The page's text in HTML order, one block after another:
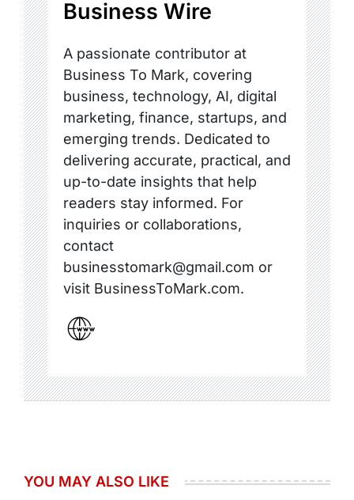
Business Wire
A passionate contributor at
Business To Mark, covering
business, technology, AI, digital
marketing, finance, startups, and
emerging trends. Dedicated to
delivering accurate, practical, and
up-to-date insights that help
readers stay informed. For
inquiries or collaborations,
contact
businesstomark@gmail.com or
visit BusinessToMark.com.
YOU MAY ALSO LIKE